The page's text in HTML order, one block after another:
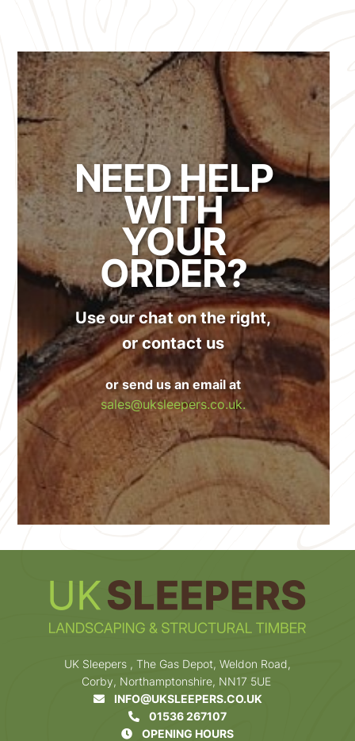
NEED HELP
WITH
YOUR
ORDER?
Use our chat on the right,
or contact us
or send us an email at
sales@uksleepers.co.uk.
UK Sleepers , The Gas Depot, Weldon Road,
Corby, Northamptonshire, NN17 5UE
INFO@UKSLEEPERS.CO.UK
01536 267107
OPENING HOURS